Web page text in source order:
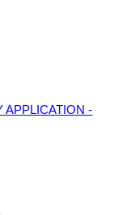
APPLICATION -